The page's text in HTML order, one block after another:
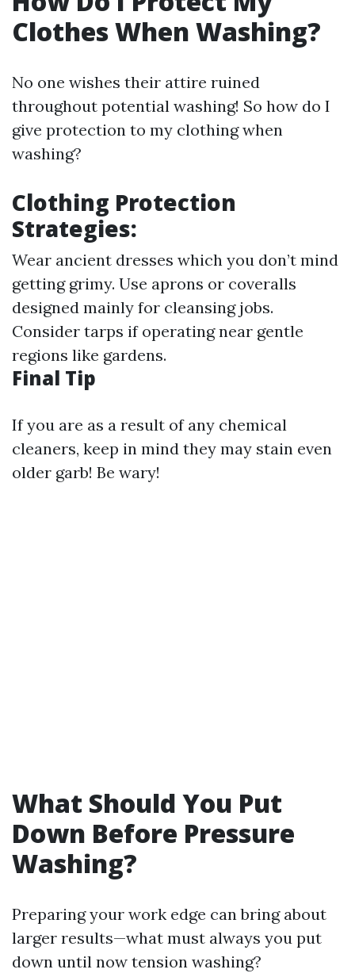
Clothes When Washing?
No one wishes their attire ruined
throughout potential washing! So how do I
give protection to my clothing when
washing?
Clothing Protection
Strategies:
Wear ancient dresses which you don’t mind
getting grimy. Use aprons or coveralls
designed mainly for cleansing jobs.
Consider tarps if operating near gentle
regions like gardens.
Final Tip
If you are as a result of any chemical
cleaners, keep in mind they may stain even
older garb! Be wary!
What Should You Put
Down Before Pressure
Washing?
Preparing your work edge can bring about
larger results—what must always you put
down until now tension washing?